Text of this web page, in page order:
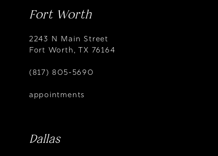
Fort Worth
2243 N Main Street
Fort Worth, TX 76164
(817) 805-5690
appointments
Dallas